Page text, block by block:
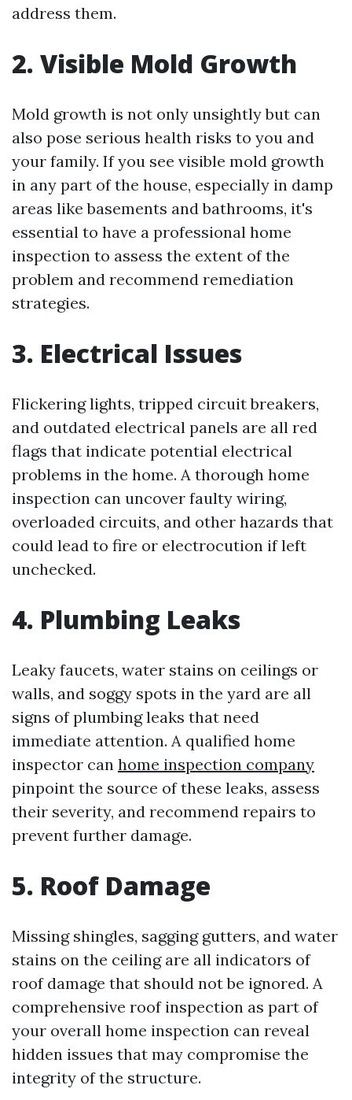
address them.
2. Visible Mold Growth
Mold growth is not only unsightly but can
also pose serious health risks to you and
your family. If you see visible mold growth
in any part of the house, especially in damp
areas like basements and bathrooms, it's
essential to have a professional home
inspection to assess the extent of the
problem and recommend remediation
strategies.
3. Electrical Issues
Flickering lights, tripped circuit breakers,
and outdated electrical panels are all red
flags that indicate potential electrical
problems in the home. A thorough home
inspection can uncover faulty wiring,
overloaded circuits, and other hazards that
could lead to fire or electrocution if left
unchecked.
4. Plumbing Leaks
Leaky faucets, water stains on ceilings or
walls, and soggy spots in the yard are all
signs of plumbing leaks that need
immediate attention. A qualified home
inspector can home inspection company
pinpoint the source of these leaks, assess
their severity, and recommend repairs to
prevent further damage.
5. Roof Damage
Missing shingles, sagging gutters, and water
stains on the ceiling are all indicators of
roof damage that should not be ignored. A
comprehensive roof inspection as part of
your overall home inspection can reveal
hidden issues that may compromise the
integrity of the structure.